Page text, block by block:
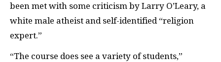
been met with some criticism by Larry O’Leary, a
white male atheist and self-identified “religion
expert.”
“The course does see a variety of students,”